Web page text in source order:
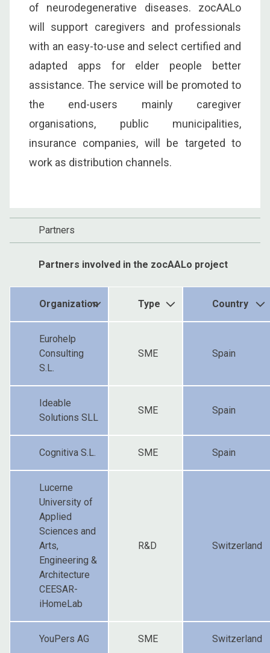
of neurodegenerative diseases. zocAALo
will support caregivers and professionals
with an easy-to-use and select certified and
adapted apps for elder people better
assistance. The service will be promoted to
the end-users mainly caregiver
organisations, public municipalities,
insurance companies, will be targeted to
work as distribution channels.
Partners
Partners involved in the zocAALo project
Organization Type Country
Eurohelp
Consulting
S.L.
SME Spain
Ideable
Solutions SLL
SME Spain
Cognitiva S.L. SME Spain
Lucerne
University of
Applied
Sciences and
Arts,
Engineering &
Architecture
CEESAR-
iHomeLab
R&D Switzerland
YouPers AG SME Switzerland